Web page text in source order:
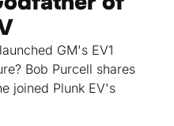
GM's EV1
Bob Purcell shares
joined Plunk EV's